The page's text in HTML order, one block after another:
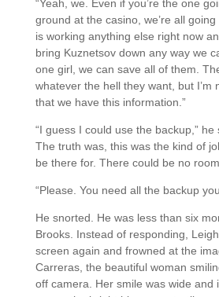
“Yeah, we. Even if you’re the one
ground at the casino, we’re all
is working anything else right now
bring Kuznetsov down any way we
one girl, we can save all of them.
whatever the hell they want, but I’m
that we have this information.”
“I guess I could use the backup,” he
The truth was, this was the kind of
be there for. There could be no
“Please. You need all the backup
He snorted. He was less than six
Brooks. Instead of responding,
screen again and frowned at the
Carreras, the beautiful woman
off camera. Her smile was wide and